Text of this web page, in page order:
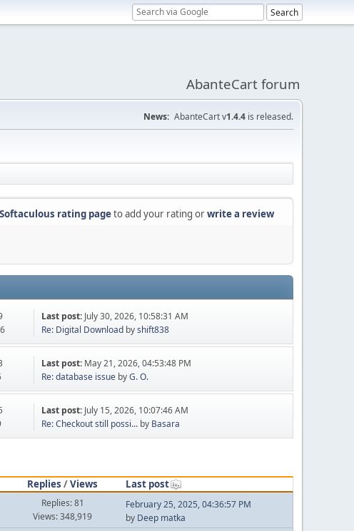
AbanteCart forum
News: AbanteCart v1.4.4 is released.
Softaculous rating pageto add your rating orwrite a review
Last post: July 30, 2026, 10:58:31 AM
Re: Digital Download byshift838
Last post: May 21, 2026, 04:53:48 PM
Re: database issue byG. O.
Last post: July 15, 2026, 10:07:46 AM
Re: Checkout still possi... by Basara
Replies /Views
Last post
Replies: 81
Views: 348,919
February 25, 2025, 04:36:57 PM
by Deep matka